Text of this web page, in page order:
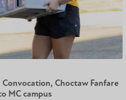
Choctaw Fanfare
MC campus